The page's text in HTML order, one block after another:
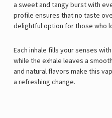
a sweet and tangy burst with
profile ensures that no taste
delightful option for those who
Each inhale fills your senses
while the exhale leaves a
and natural flavors make this
a refreshing change.